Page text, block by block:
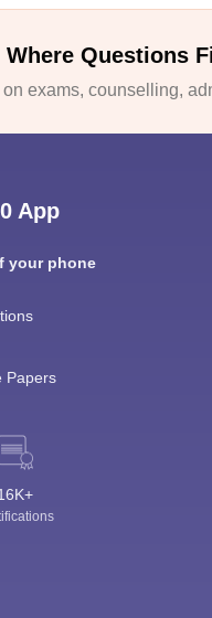
Questions
exams, counselling,
App
your phone
Papers